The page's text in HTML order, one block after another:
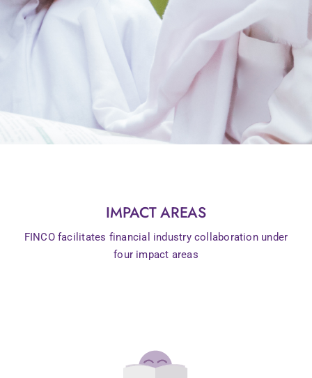
IMPACT AREAS
FINCO facilitates financial industry collaboration under
four impact areas